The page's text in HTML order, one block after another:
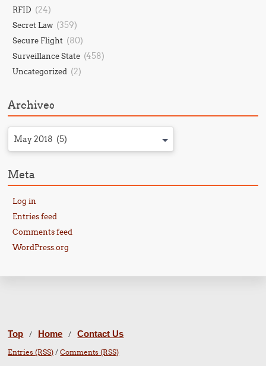
RFID (24)
Secret Law (359)
Secure Flight (80)
Surveillance State (458)
Uncategorized (2)
Archives
May 2018 (5)
Meta
Log in
Entries feed
Comments feed
WordPress.org
Top / Home / Contact Us
Entries (RSS) /Comments (RSS)